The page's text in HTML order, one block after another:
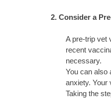
2. Consider a
A pre-trip vet
recent
necessary.
You can also
anxiety. Your
Taking the